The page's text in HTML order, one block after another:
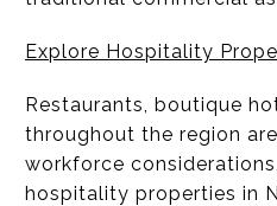
Explore Hospitality
Restaurants, boutique
throughout the region
workforce
hospitality properties in